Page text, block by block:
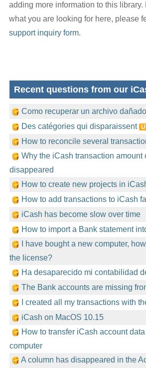
adding more information to this library.
what you are looking for here, please
support inquiry form.
Recent questions from our
Como recuperar un archivo dañado
Des catégories qui disparaissent
How to reconcile several
Why the iCash transaction amount
disappeared
How to create new projects in
How to add transactions to iCash
iCash has become slow over time
How to import a Bank statement
I have bought a new computer,
the license?
Ha desaparecido mi contabilidad
The Bank accounts are missing
I created all my transactions with
iCash on MacOS 10.15
How to transfer iCash account
computer
A column has disappeared in the